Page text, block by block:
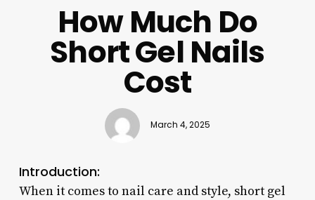
How Much Do
Short Gel Nails
Cost
March 4, 2025
Introduction:
When it comes to nail care and style, short gel